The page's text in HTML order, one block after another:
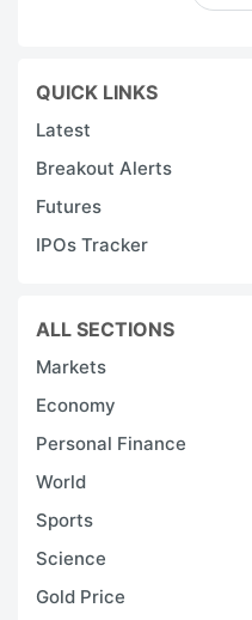
QUICK LINKS
Latest
Breakout Alerts
Futures
IPOs Tracker
ALL SECTIONS
Markets
Economy
Personal Finance
World
Sports
Science
Gold Price